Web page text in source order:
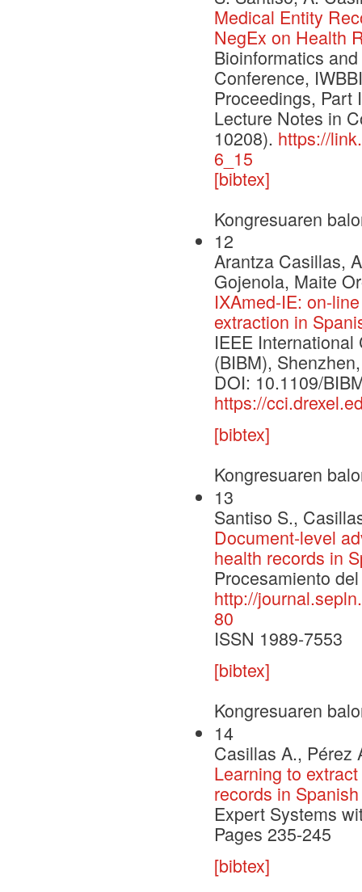
Medical Entity
NegEx on Health
Bioinformatics
Conference,
Proceedings, Part
Lecture Notes in
10208). https://
6_15
[bibtex]
Kongresuaren
12
Arantza Casillas,
Gojenola, Maite
IXAmed-IE: on-
extraction in
IEEE
(BIBM),
DOI: 10.1109/
https://
[bibtex]
Kongresuaren
13
Santiso S.,
Document-level
health records in
Procesamiento
http://
80
ISSN 1989-7553
[bibtex]
Kongresuaren
14
Casillas A., Pérez
Learning to
records in Spanish
Expert Systems
Pages 235-245
[bibtex]